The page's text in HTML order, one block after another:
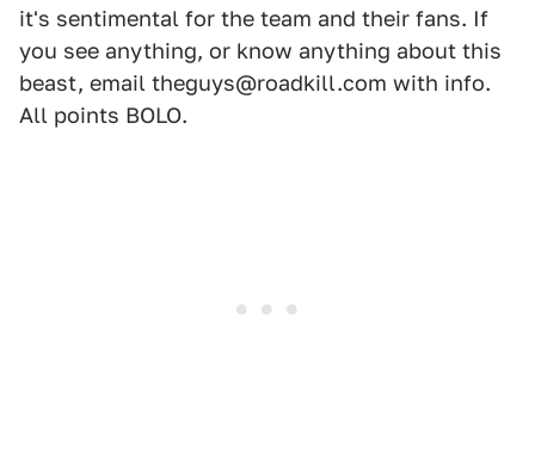
it's sentimental for the team and their fans. If
you see anything, or know anything about this
beast, email theguys@roadkill.com with info.
All points BOLO.